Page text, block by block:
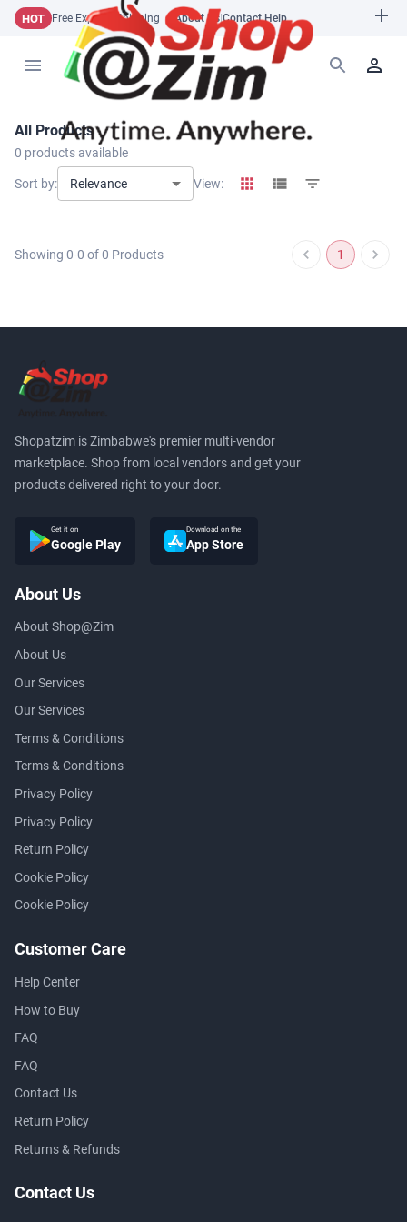
HOT Free Express Shipping About Us|Contact|Help
All Products
0 products available
Sort by: Relevance View:
Showing 0-0 of0 Products 1
Shopatzim is Zimbabwe's premier multi-vendor
marketplace. Shop from local vendors and get your
products delivered right to your door.
Get it on
Google Play
Download on the
App Store
About Us
About Shop@Zim
About Us
Our Services
Our Services
Terms & Conditions
Terms & Conditions
Privacy Policy
Privacy Policy
Return Policy
Cookie Policy
Cookie Policy
Customer Care
Help Center
How to Buy
FAQ
FAQ
Contact Us
Return Policy
Returns & Refunds
Contact Us